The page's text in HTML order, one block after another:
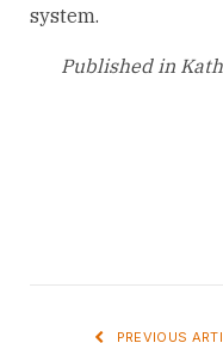
system.
Published in
PREVIOUS